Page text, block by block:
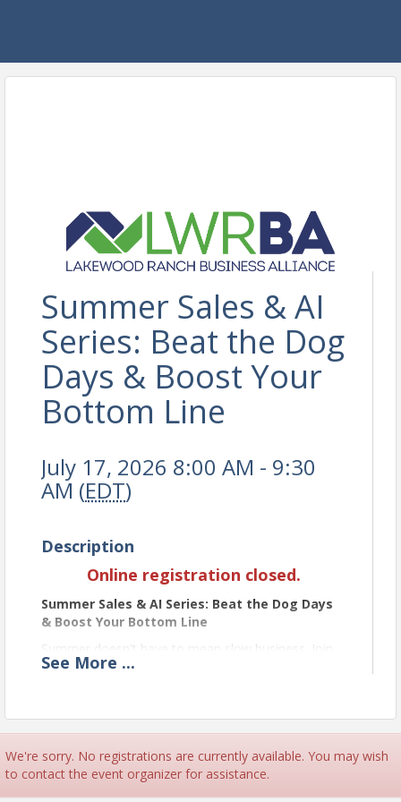
Summer Sales & AI
Series: Beat the Dog
Days & Boost Your
Bottom Line
July 17, 2026 8:00 AM - 9:30
AM (EDT)
Description
Online registration closed.
Summer Sales & AI Series: Beat the Dog Days
& Boost Your Bottom Line
Summer doesn't have to mean slow business. Join
us for a dynamic two-part series designed to help
of summer.
In today's business environment, growth requires
both relationship-building and efficiency. This series
combines practical sales strategies with powerful AI
See More ...
We're sorry. No registrations are currently available. You may wish
to contact the event organizer for assistance.